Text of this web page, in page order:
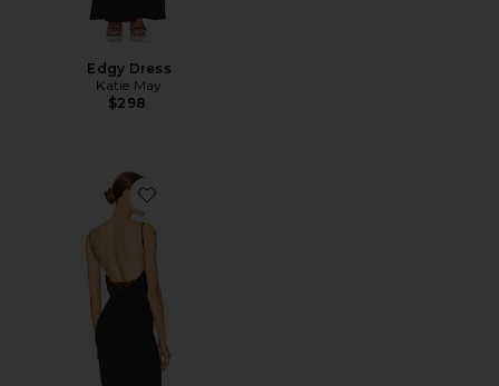
Edgy Dress
Katie May
$298
Favorite Surreal Gown